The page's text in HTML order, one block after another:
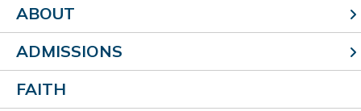
ABOUT
ADMISSIONS
FAITH